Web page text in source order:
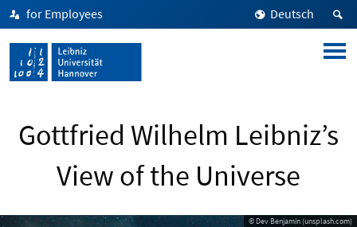
for Employees Deutsch
Gottfried Wilhelm Leibniz’s
View of the Universe
© Dev Benjamin (unsplash.com)